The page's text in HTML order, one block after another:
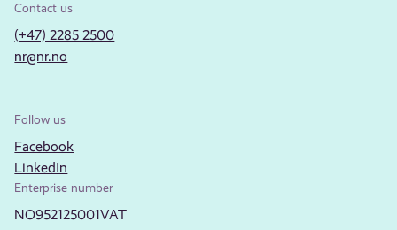
Contact us
(+47) 2285 2500
nr@nr.no
Follow us
Facebook
LinkedIn
Enterprise number
NO952125001VAT